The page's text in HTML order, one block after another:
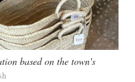
based on the town's